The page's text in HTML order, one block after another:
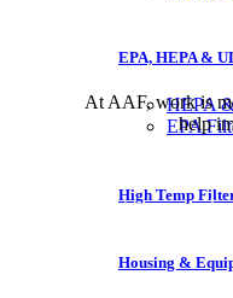
EPA, HEPA &
HEPA
EPA
High Temp
Housing &
At AAF, work is
help
Nuestros socios